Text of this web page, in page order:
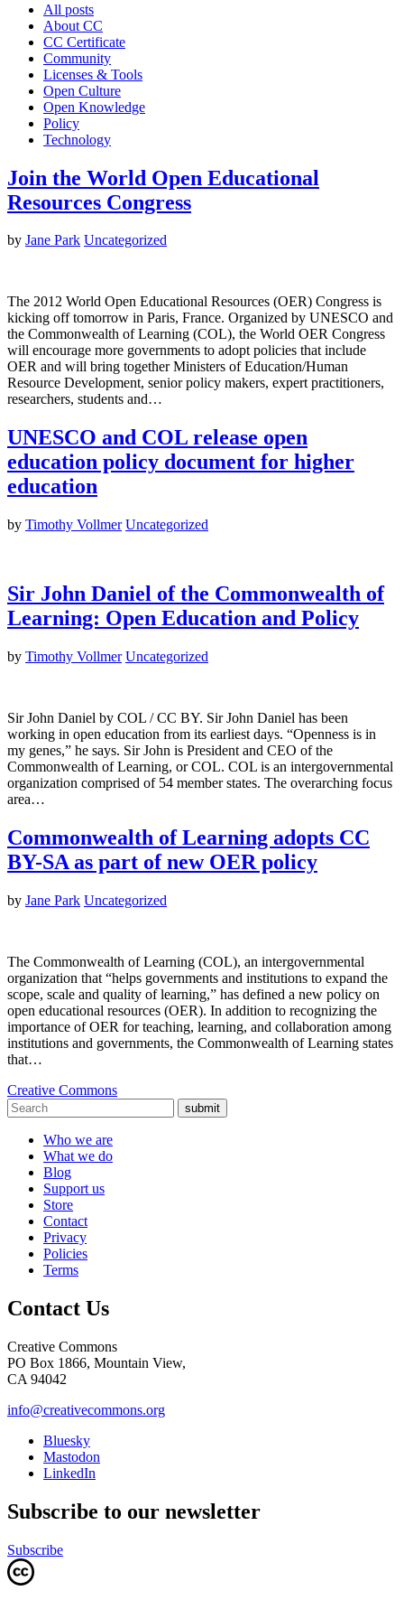
All posts
About CC
CC Certificate
Community
Licenses & Tools
Open Culture
Open Knowledge
Policy
Technology
Join the World Open Educational
Resources Congress
by Jane Park Uncategorized
The 2012 World Open Educational Resources (OER) Congress is
kicking off tomorrow in Paris, France. Organized by UNESCO and
the Commonwealth of Learning (COL), the World OER Congress
will encourage more governments to adopt policies that include
OER and will bring together Ministers of Education/Human
Resource Development, senior policy makers, expert practitioners,
researchers, students and…
UNESCO and COL release open
education policy document for higher
education
by Timothy Vollmer Uncategorized
Sir John Daniel of the Commonwealth of
Learning: Open Education and Policy
by Timothy Vollmer Uncategorized
Sir John Daniel by COL / CC BY. Sir John Daniel has been
working in open education from its earliest days. “Openness is in
my genes,” he says. Sir John is President and CEO of the
Commonwealth of Learning, or COL. COL is an intergovernmental
organization comprised of 54 member states. The overarching focus
area…
Commonwealth of Learning adopts CC
BY-SA as part of new OER policy
by Jane Park Uncategorized
The Commonwealth of Learning (COL), an intergovernmental
organization that “helps governments and institutions to expand the
scope, scale and quality of learning,” has defined a new policy on
open educational resources (OER). In addition to recognizing the
importance of OER for teaching, learning, and collaboration among
institutions and governments, the Commonwealth of Learning states
that…
Creative Commons
submit
Who we are
What we do
Blog
Support us
Store
Contact
Privacy
Policies
Terms
Contact Us
Creative Commons
PO Box 1866, Mountain View,
CA 94042
info@creativecommons.org
Bluesky
Mastodon
LinkedIn
Subscribe to our newsletter
Subscribe